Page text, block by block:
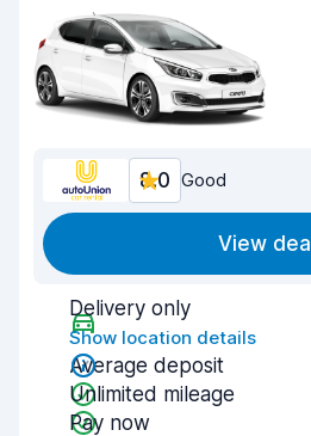
8.0 Good
View deal
Delivery only
Show location details
Average deposit
Unlimited mileage
Pay now